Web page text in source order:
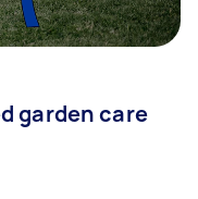
garden care